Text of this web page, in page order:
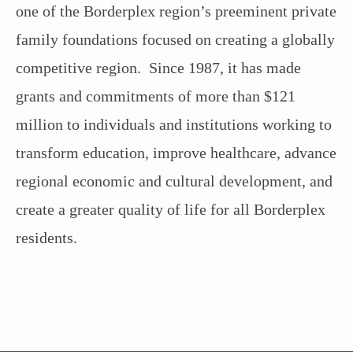
one of the Borderplex region’s preeminent private
family foundations focused on creating a globally
competitive region. Since 1987, it has made
grants and commitments of more than $121
million to individuals and institutions working to
transform education, improve healthcare, advance
regional economic and cultural development, and
create a greater quality of life for all Borderplex
residents.